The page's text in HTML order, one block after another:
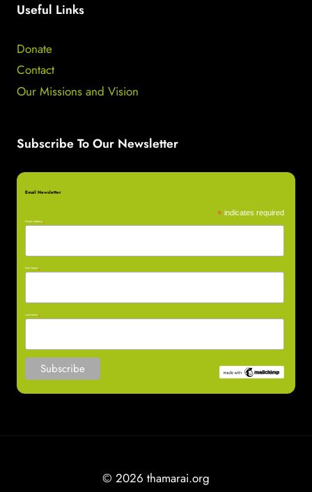
Useful Links
Donate
Contact
Our Missions and Vision
Subscribe To Our Newsletter
Email Newsletter
* indicates required
Email Address
*
First Name
*
Last Name
*
© 2026 thamarai.org